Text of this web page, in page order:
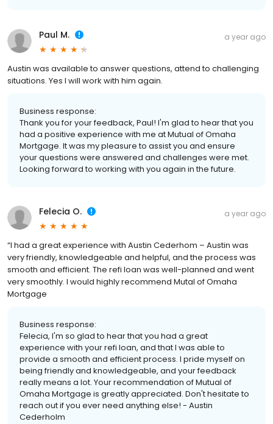
Paul M. a year ago
Austin was available to answer questions, attend to challenging
situations. Yes I will work with him again.
Business response:
Thank you for your feedback, Paul! I'm glad to hear that you
had a positive experience with me at Mutual of Omaha
Mortgage. It was my pleasure to assist you and ensure
your questions were answered and challenges were met.
Looking forward to working with you again in the future.
Felecia O. a year ago
“I had a great experience with Austin Cederhom – Austin was
very friendly, knowledgeable and helpful, and the process was
smooth and efficient. The refi loan was well-planned and went
very smoothly. I would highly recommend Mutal of Omaha
Mortgage
Business response:
Felecia, I'm so glad to hear that you had a great
experience with your refi loan, and that I was able to
provide a smooth and efficient process. I pride myself on
being friendly and knowledgeable, and your feedback
really means a lot. Your recommendation of Mutual of
Omaha Mortgage is greatly appreciated. Don't hesitate to
reach out if you ever need anything else! - Austin
Cederholm